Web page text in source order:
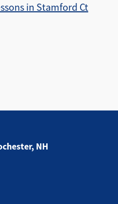
in Stamford Ct
NH